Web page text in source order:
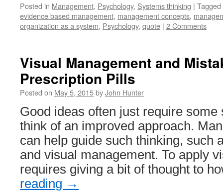
Posted in Management, Psychology, Systems thinking | Tagged
evidence based management, management concepts,
organization as a system, Psychology, quote | 2 Comments
Visual Management and
Prescription Pills
Posted on May 5, 2015byJohn Hunter
Good ideas often just require some
think of an improved approach.
can help guide such thinking, such
and visual management. To apply
requires giving a bit of thought to
reading →